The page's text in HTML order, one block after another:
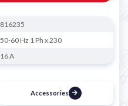
816235
50-60 Hz 1 Ph x 230
16 A
Accessories